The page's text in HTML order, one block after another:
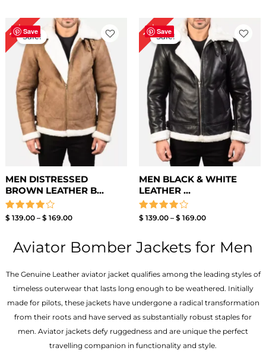
Save
15%Sale!
MEN DISTRESSED
BROWN LEATHER B...
Rated
$ 139.00 – $ 169.00
Price
range:
$ 139.00
through
$ 169.00
Save
15%Sale!
MEN BLACK & WHITE
LEATHER ...
Rated
$ 139.00 – $ 169.00
Price
range:
$ 139.00
through
$ 169.00
Aviator Bomber Jackets for Men
The Genuine Leather aviator jacket qualifies among the leading styles of
timeless outerwear that lasts long enough to be weathered. Initially
made for pilots, these jackets have undergone a radical transformation
from their roots and have served as substantially robust staples for
men. Aviator jackets defy ruggedness and are unique the perfect
travelling companion in functionality and style.